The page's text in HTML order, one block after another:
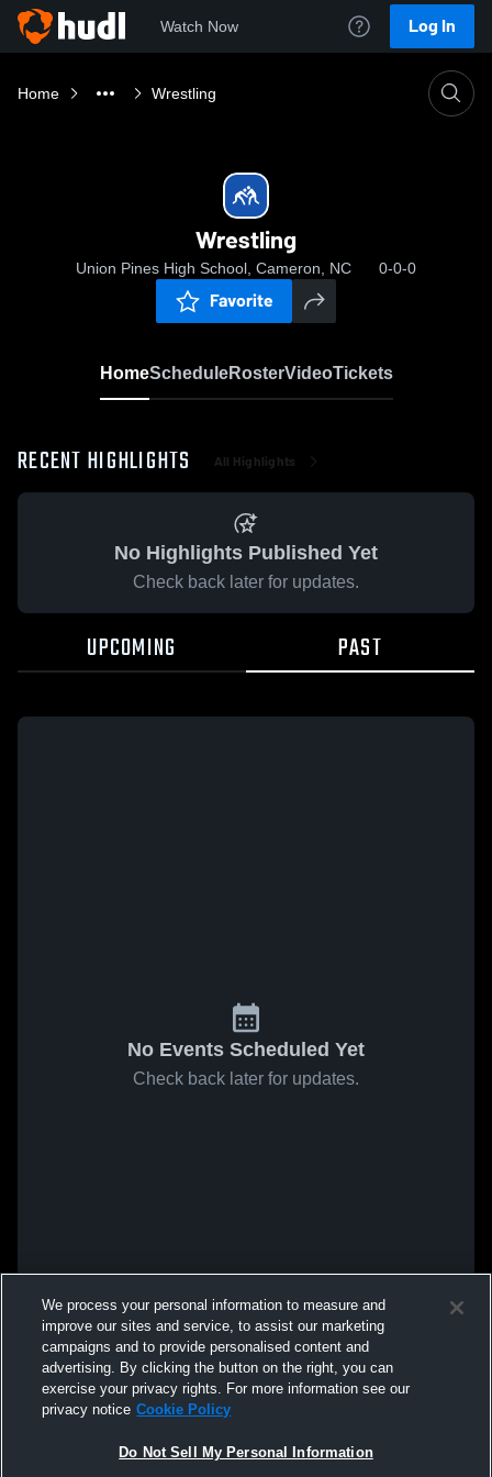
Watch Now Log In
Home Wrestling
Wrestling
Union Pines High School, Cameron, NC 0-0-0
Favorite
HomeScheduleRosterVideoTickets
RECENT HIGHLIGHTS All Highlights
No Highlights Published Yet
Check back later for updates.
UPCOMING PAST
No Events Scheduled Yet
Check back later for updates.
We process your personal information to measure and
improve our sites and service, to assist our marketing
campaigns and to provide personalised content and
advertising. By clicking the button on the right, you can
exercise your privacy rights. For more information see our
privacy notice Cookie Policy
Do Not Sell My Personal Information